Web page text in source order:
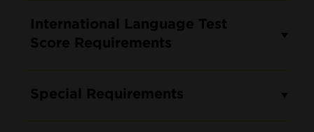
International Language Test
Score Requirements
Special Requirements